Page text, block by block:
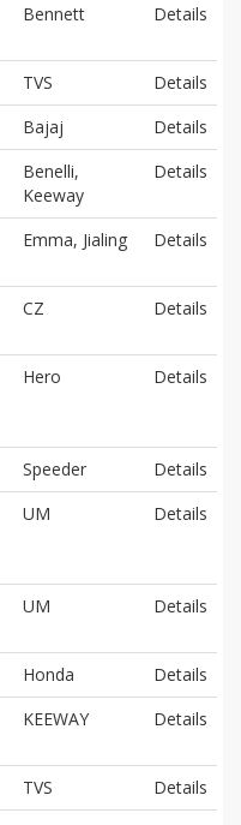
Bennett Details
TVS
Details
Bajaj
Details
Benelli,
Keeway
Details
Emma, Jialing Details
CZ Details
Hero Details
Speeder
Details
UM Details
UM Details
Honda
Details
KEEWAY Details
TVS
Details